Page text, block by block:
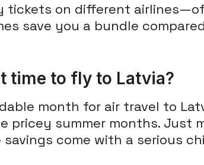
tickets on different
save you a bundle
time to fly to Latvia?
month for air travel to
pricey summer months. Just
come with a serious